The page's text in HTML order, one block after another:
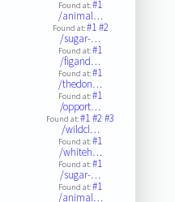
Found at:#1
/animal…
Found at:#1#2
/sugar-…
Found at:#1
/figand…
Found at:#1
/thedon…
Found at:#1
/opport…
Found at:#1#2#3
/wildcl…
Found at:#1
/whiteh…
Found at:#1
/sugar-…
Found at:#1
/animal…